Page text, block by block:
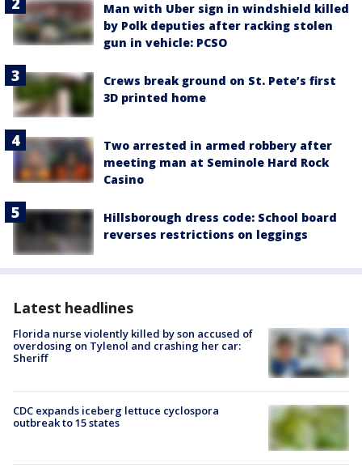
Man with Uber sign in windshield killed
by Polk deputies after racking stolen
gun in vehicle: PCSO
Crews break ground on St. Pete’s first
3D printed home
Two arrested in armed robbery after
meeting man at Seminole Hard Rock
Casino
Hillsborough dress code: School board
reverses restrictions on leggings
Latest headlines
Florida nurse violently killed by son accused of
overdosing on Tylenol and crashing her car:
Sheriff
CDC expands iceberg lettuce cyclospora
outbreak to 15 states